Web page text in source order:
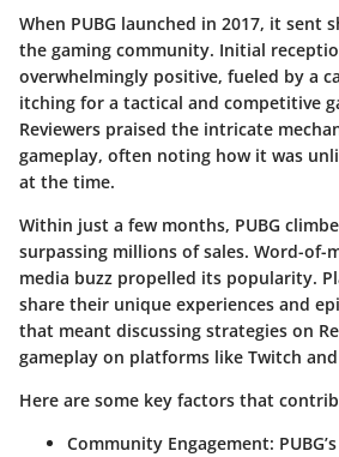
When PUBG launched in 2017, it sent
the gaming community. Initial
overwhelmingly positive, fueled by a
itching for a tactical and competitive
Reviewers praised the intricate
gameplay, often noting how it was
at the time.
Within just a few months, PUBG
surpassing millions of sales. Word-of-
media buzz propelled its popularity.
share their unique experiences and
that meant discussing strategies on
gameplay on platforms like Twitch and
Here are some key factors that
Community Engagement: